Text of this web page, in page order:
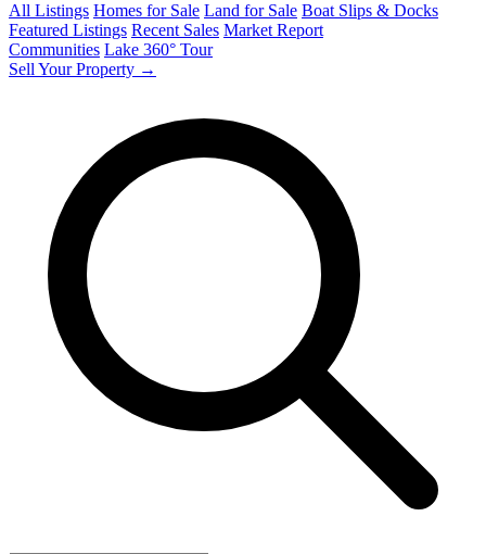
All Listings Homes for Sale Land for Sale Boat Slips & Docks
Featured Listings Recent Sales Market Report
Communities Lake 360° Tour
Sell Your Property →